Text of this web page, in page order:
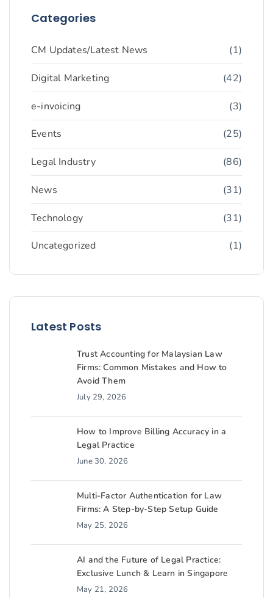
Categories
CM Updates/Latest News (1)
Digital Marketing (42)
e-invoicing (3)
Events (25)
Legal Industry (86)
News (31)
Technology (31)
Uncategorized (1)
Latest Posts
Trust Accounting for Malaysian Law
Firms: Common Mistakes and How to
Avoid Them
July 29, 2026
How to Improve Billing Accuracy in a
Legal Practice
June 30, 2026
Multi-Factor Authentication for Law
Firms: A Step-by-Step Setup Guide
May 25, 2026
AI and the Future of Legal Practice:
Exclusive Lunch & Learn in Singapore
May 21, 2026